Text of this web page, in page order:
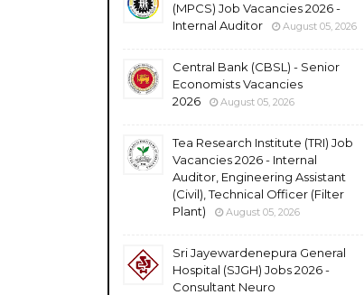
(MPCS) Job Vacancies 2026 -
Internal Auditor
August 05, 2026
Central Bank (CBSL) - Senior
Economists Vacancies
2026
August 05, 2026
Tea Research Institute (TRI) Job
Vacancies 2026 - Internal
Auditor, Engineering Assistant
(Civil), Technical Officer (Filter
Plant)
August 05, 2026
Sri Jayewardenepura General
Hospital (SJGH) Jobs 2026 -
Consultant Neuro